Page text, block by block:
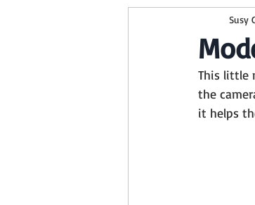
kids
family session
Susy
This little
the
it helps